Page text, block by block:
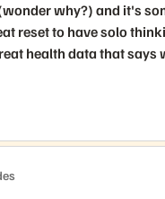
why?) and it's
reset to have solo
health data that